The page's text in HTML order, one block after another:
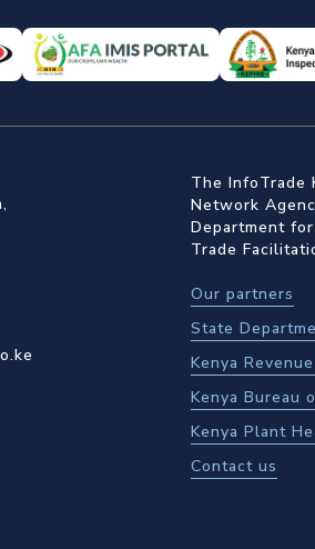
The InfoTrade
Network
Department
Trade
Our partners
State
Kenya
Kenya Bureau
Kenya Plant
Contact us